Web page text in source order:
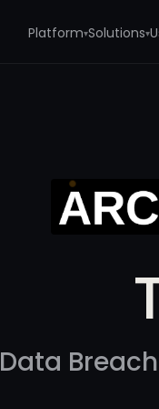
Platform▾Solutions▾
Data